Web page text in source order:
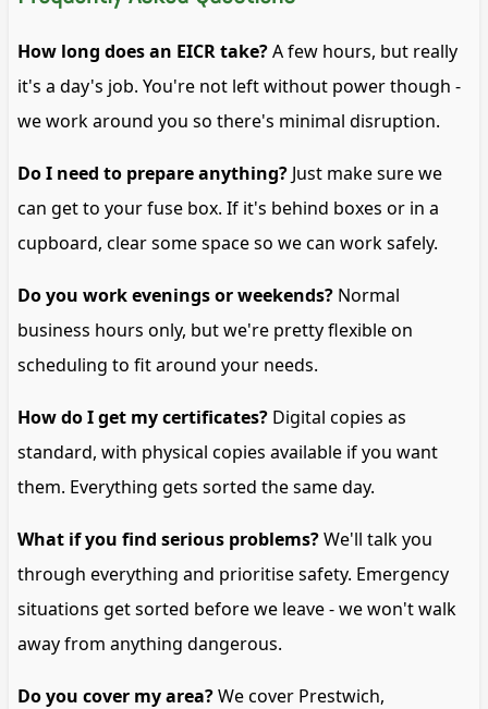
How long does an EICR take?A few hours, but really
it's a day's job. You're not left without power though -
we work around you so there's minimal disruption.
Do I need to prepare anything? Just make sure we
can get to your fuse box. If it's behind boxes or in a
cupboard, clear some space so we can work safely.
Do you work evenings or weekends? Normal
business hours only, but we're pretty flexible on
scheduling to fit around your needs.
How do I get my certificates? Digital copies as
standard, with physical copies available if you want
them. Everything gets sorted the same day.
What if you find serious problems?We'll talk you
through everything and prioritise safety. Emergency
situations get sorted before we leave - we won't walk
away from anything dangerous.
Do you cover my area?We cover Prestwich,